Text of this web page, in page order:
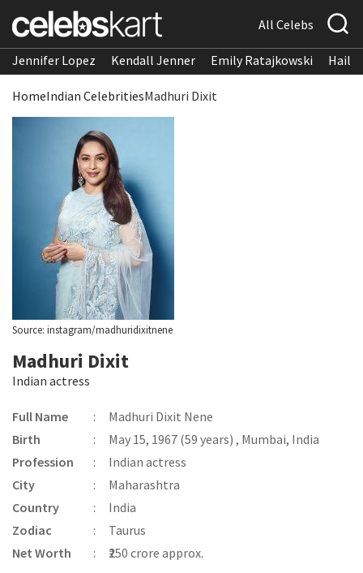
All Celebs
Jennifer Lopez Kendall Jenner Emily Ratajkowski
HomeIndian CelebritiesMadhuri Dixit
Source: instagram/madhuridixitnene
Madhuri Dixit
Indian actress
Full Name :
Madhuri Dixit Nene
Birth
:
May 15, 1967 (59 years) , Mumbai, India
Profession
:
Indian actress
City
:
Maharashtra
Country
:
India
Zodiac
:
Taurus
Net Worth
: ₹250 crore approx.